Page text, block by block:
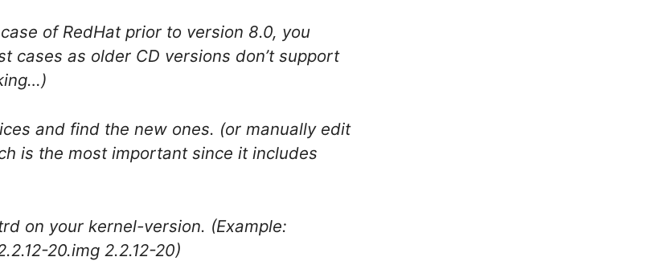
of RedHat prior to version 8.0, you
cases as older CD versions don’t support
and find the new ones. (or manually edit
is the most important since it includes
on your kernel-version. (Example:
20.img 2.2.12-20)